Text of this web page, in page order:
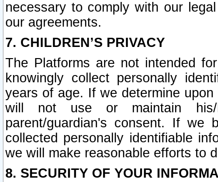
necessary to comply with our
our agreements.
7. CHILDREN’S PRIVACY
The Platforms are not intended
knowingly collect personally
years of age. If we determine
will not use or maintain his/
parent/guardian's consent. If we
collected personally identifiable
we will make reasonable efforts to
8. SECURITY OF YOUR